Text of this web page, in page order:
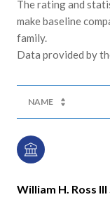
The rating and
make baseline
family.
NAME
William H. Ross III